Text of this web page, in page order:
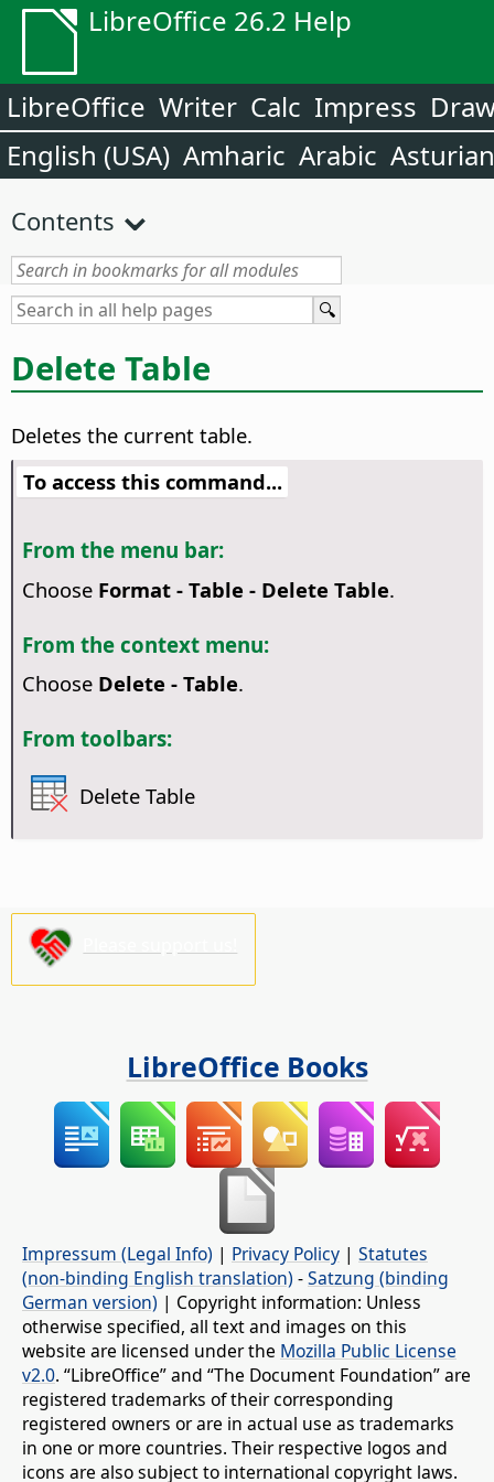
LibreOffice 26.2 Help
LibreOffice Writer Calc Impress
English (USA) Amharic Arabic Asturian
Contents
Delete Table
Deletes the current table.
To access this command...
From the menu bar:
Choose Format - Table - Delete Table.
From the context menu:
Choose Delete - Table.
From toolbars:
Delete Table
LibreOffice Books
Impressum (Legal Info) | Privacy Policy | Statutes
(non-binding English translation) -Satzung (binding
German version) | Copyright information: Unless
otherwise specified, all text and images on this
website are licensed under the Mozilla Public License
v2.0. “LibreOffice” and “The Document Foundation” are
registered trademarks of their corresponding
registered owners or are in actual use as trademarks
in one or more countries. Their respective logos and
icons are also subject to international copyright laws.